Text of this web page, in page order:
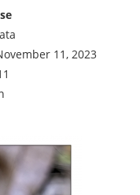
11, 2023